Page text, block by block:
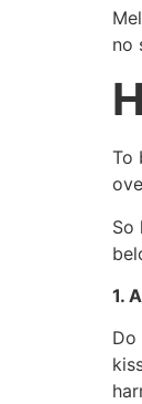
no
To
So
1.
Do